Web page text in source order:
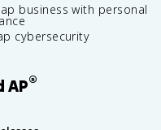
business with personal
cybersecurity
AP®